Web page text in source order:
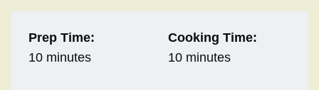
Prep Time:
10 minutes
Cooking Time:
10 minutes